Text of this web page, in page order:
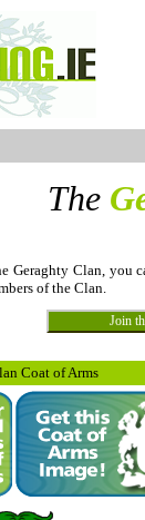
The
Geraghty Clan, you
of the Clan.
Coat of Arms